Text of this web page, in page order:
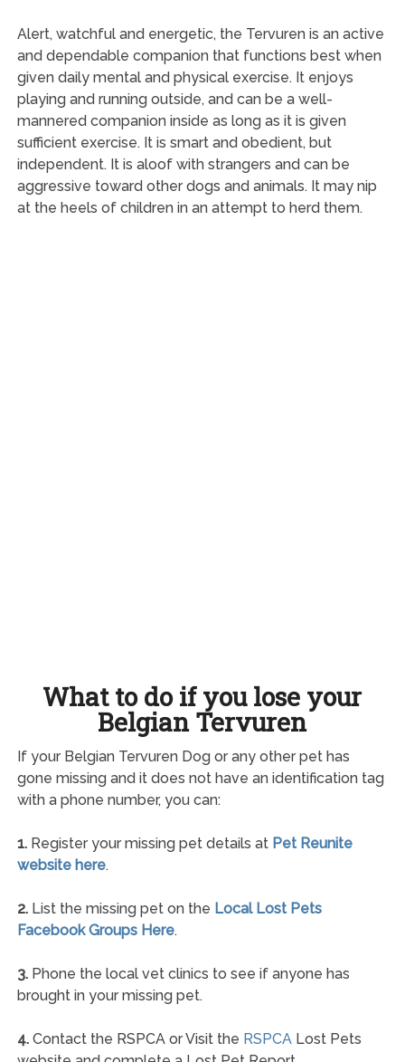
Alert, watchful and energetic, the Tervuren is an active
and dependable companion that functions best when
given daily mental and physical exercise. It enjoys
playing and running outside, and can be a well-
mannered companion inside as long as it is given
sufficient exercise. It is smart and obedient, but
independent. It is aloof with strangers and can be
aggressive toward other dogs and animals. It may nip
at the heels of children in an attempt to herd them.
What to do if you lose your
Belgian Tervuren
If your Belgian Tervuren Dog or any other pet has
gone missing and it does not have an identification tag
with a phone number, you can:
1.Register your missing pet details at Pet Reunite
website here.
2.List the missing pet on the Local Lost Pets
Facebook Groups Here.
3.Phone the local vet clinics to see if anyone has
brought in your missing pet.
4.Contact the RSPCA or Visit the RSPCALost Pets